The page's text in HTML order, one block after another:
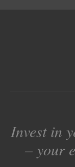
Invest in
– your